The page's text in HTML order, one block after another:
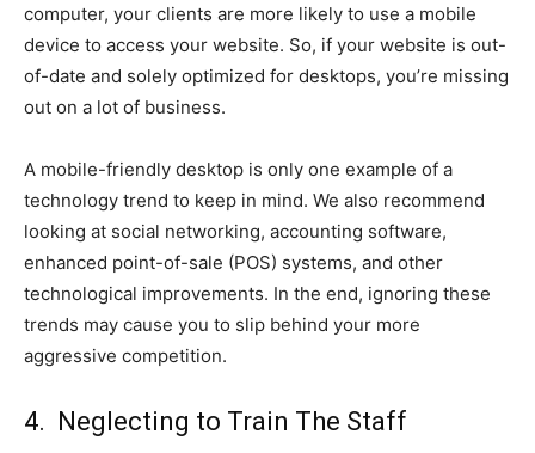
computer, your clients are more likely to use a mobile
device to access your website. So, if your website is out-
of-date and solely optimized for desktops, you’re missing
out on a lot of business.
A mobile-friendly desktop is only one example of a
technology trend to keep in mind. We also recommend
looking at social networking, accounting software,
enhanced point-of-sale (POS) systems, and other
technological improvements. In the end, ignoring these
trends may cause you to slip behind your more
aggressive competition.
4. Neglecting to Train The Staff